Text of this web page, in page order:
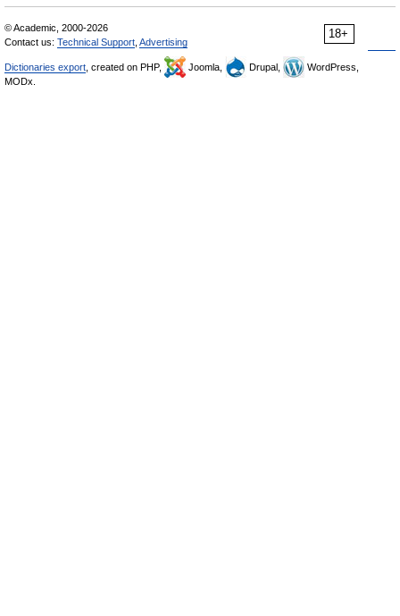
18+
© Academic, 2000-2026
Contact us: Technical Support Advertising
Dictionaries export , created on PHP, Joomla, Drupal,
WordPress,
MODx.